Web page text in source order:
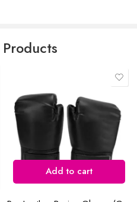
in this browser for the next time
Add to cart